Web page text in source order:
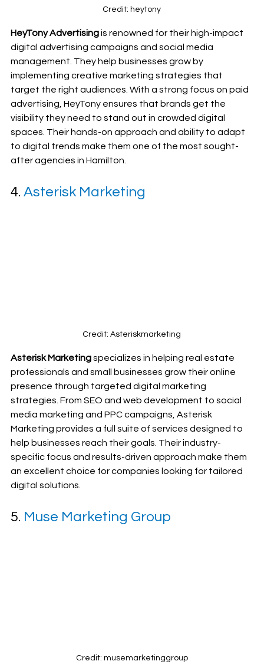
Credit: heytony
HeyTony Advertising is renowned for their high-impact
digital advertising campaigns and social media
management. They help businesses grow by
implementing creative marketing strategies that
target the right audiences. With a strong focus on paid
advertising, HeyTony ensures that brands get the
visibility they need to stand out in crowded digital
spaces. Their hands-on approach and ability to adapt
to digital trends make them one of the most sought-
after agencies in Hamilton.
4. Asterisk Marketing
Credit: Asteriskmarketing
Asterisk Marketing specializes in helping real estate
professionals and small businesses grow their online
presence through targeted digital marketing
strategies. From SEO and web development to social
media marketing and PPC campaigns, Asterisk
Marketing provides a full suite of services designed to
help businesses reach their goals. Their industry-
specific focus and results-driven approach make them
an excellent choice for companies looking for tailored
digital solutions.
5. Muse Marketing Group
Credit: musemarketinggroup